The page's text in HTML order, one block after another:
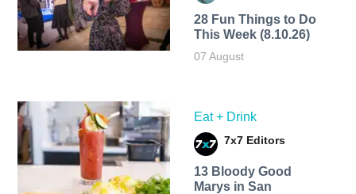
28 Fun Things to Do
This Week (8.10.26)
07 August
Eat + Drink
7x7 Editors
13 Bloody Good
Marys in San